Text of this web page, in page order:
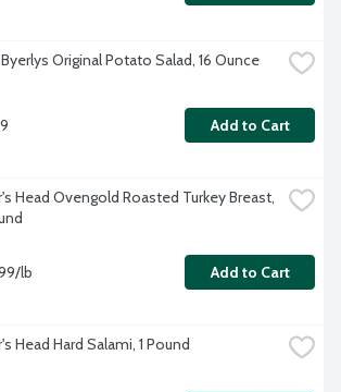
Original Potato Salad, 16 Ounce
Add to Cart
Head Ovengold Roasted Turkey Breast,
lb Add to Cart
Head Hard Salami, 1 Pound